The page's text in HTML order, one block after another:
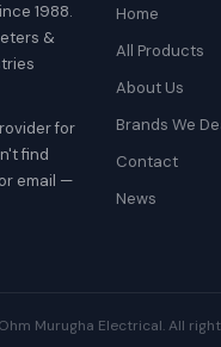
1988.
&
for
find
email —
Home
All Products
About Us
Brands We
Contact
News
Murugha Electrical. All